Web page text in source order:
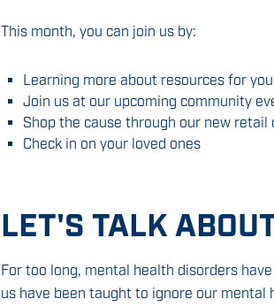
This month, you can join us by:
Learning more about resources for
Join us at our upcoming community
Shop the cause through our new retail
Check in on your loved ones
LET'S TALK
For too long, mental health disorders
us have been taught to ignore our